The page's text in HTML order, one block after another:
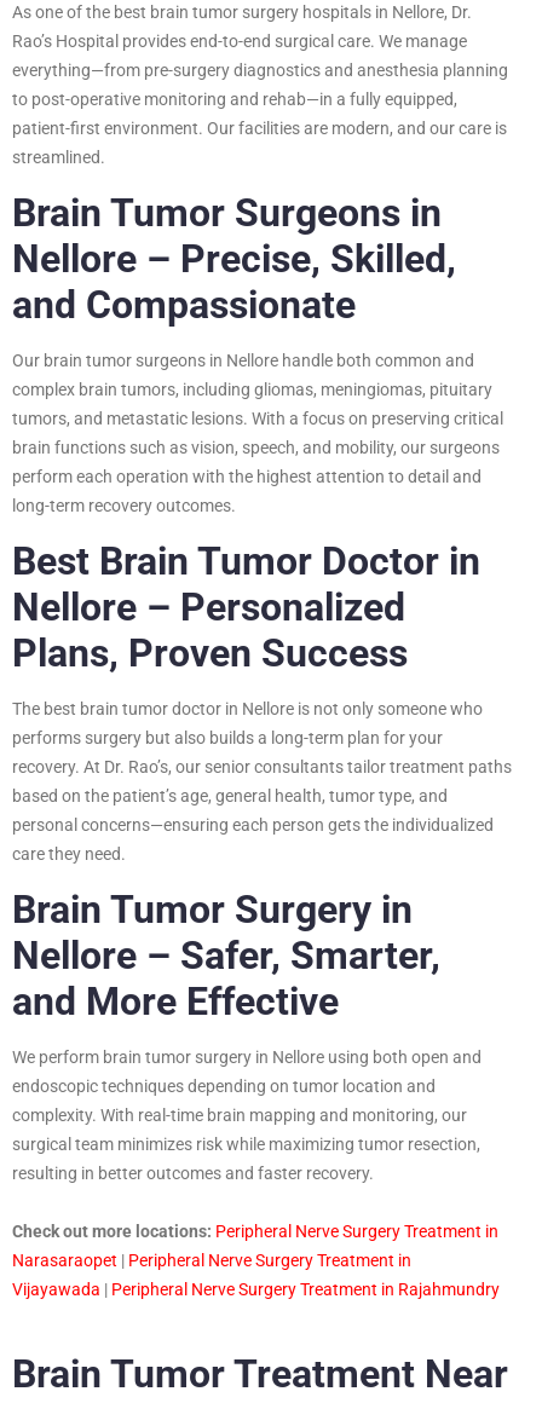
As one of the best brain tumor surgery hospitals in Nellore, Dr.
Rao’s Hospital provides end-to-end surgical care. We manage
everything—from pre-surgery diagnostics and anesthesia planning
to post-operative monitoring and rehab—in a fully equipped,
patient-first environment. Our facilities are modern, and our care is
streamlined.
Brain Tumor Surgeons in
Nellore – Precise, Skilled,
and Compassionate
Our brain tumor surgeons in Nellore handle both common and
complex brain tumors, including gliomas, meningiomas, pituitary
tumors, and metastatic lesions. With a focus on preserving critical
brain functions such as vision, speech, and mobility, our surgeons
perform each operation with the highest attention to detail and
long-term recovery outcomes.
Best Brain Tumor Doctor in
Nellore – Personalized
Plans, Proven Success
The best brain tumor doctor in Nellore is not only someone who
performs surgery but also builds a long-term plan for your
recovery. At Dr. Rao’s, our senior consultants tailor treatment paths
based on the patient’s age, general health, tumor type, and
personal concerns—ensuring each person gets the individualized
care they need.
Brain Tumor Surgery in
Nellore – Safer, Smarter,
and More Effective
We perform brain tumor surgery in Nellore using both open and
endoscopic techniques depending on tumor location and
complexity. With real-time brain mapping and monitoring, our
surgical team minimizes risk while maximizing tumor resection,
resulting in better outcomes and faster recovery.
Check out more locations: Peripheral Nerve Surgery Treatment in
Narasaraopet | Peripheral Nerve Surgery Treatment in
Vijayawada | Peripheral Nerve Surgery Treatment in Rajahmundry
Brain Tumor Treatment Near